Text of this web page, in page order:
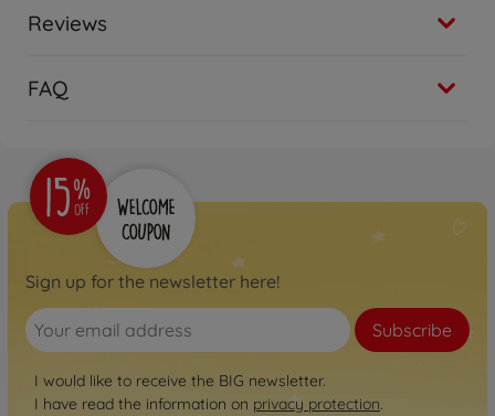
Reviews
FAQ
Sign up for the newsletter here!
Subscribe
I would like to receive the BIG newsletter.
I have read the information on privacy protection.